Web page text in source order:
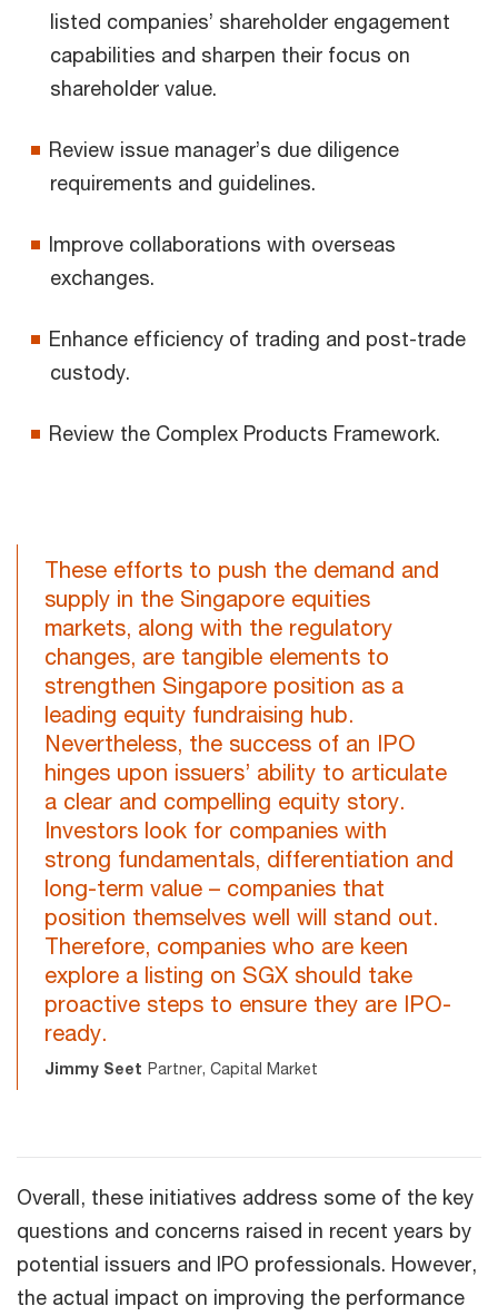
listed companies’ shareholder engagement
capabilities and sharpen their focus on
shareholder value.
Review issue manager’s due diligence
requirements and guidelines.
Improve collaborations with overseas
exchanges.
Enhance efficiency of trading and post-trade
custody.
Review the Complex Products Framework.
These efforts to push the demand and
supply in the Singapore equities
markets, along with the regulatory
changes, are tangible elements to
strengthen Singapore position as a
leading equity fundraising hub.
Nevertheless, the success of an IPO
hinges upon issuers’ ability to articulate
a clear and compelling equity story.
Investors look for companies with
strong fundamentals, differentiation and
long-term value – companies that
position themselves well will stand out.
Therefore, companies who are keen
explore a listing on SGX should take
proactive steps to ensure they are IPO-
ready.
Jimmy Seet Partner, Capital Market
Overall, these initiatives address some of the key
questions and concerns raised in recent years by
potential issuers and IPO professionals. However,
the actual impact on improving the performance